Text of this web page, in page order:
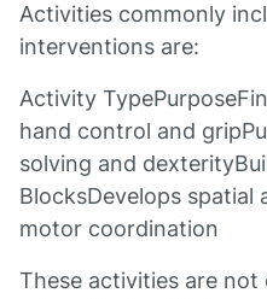
Activities commonly
interventions are:
Activity
hand control and
solving and
BlocksDevelops spatial
motor coordination
These activities are